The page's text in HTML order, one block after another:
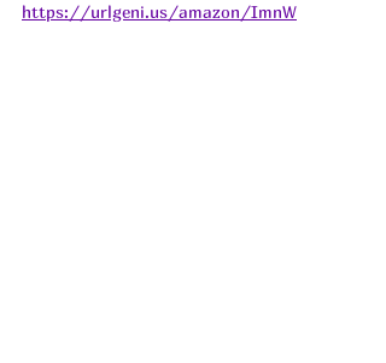
https://urlgeni.us/amazon/ImnW